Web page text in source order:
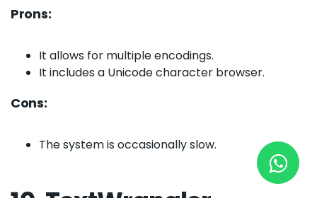
Prons:
It allows for multiple encodings.
It includes a Unicode character browser.
Cons:
The system is occasionally slow.
3483 Blue Glacier Rd, Verona
London
9 Bengeo Gardens, Chadwell Heath
Lahore